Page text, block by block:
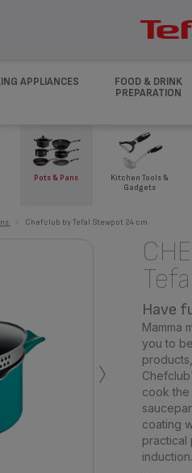
APPLIANCES
FOOD & DRINK
PREPARATION
Pots & Pans
Kitchen Tools &
Gadgets
Chefclub by Tefal Stewpot 24 cm
›
Have
Mamma
you to
cook the
coating
practical